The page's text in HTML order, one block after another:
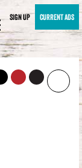
SIGN UP CURRENT ADS